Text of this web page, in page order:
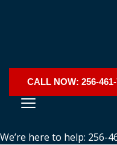
CALL NOW: 256-
We’re here to help: 256-